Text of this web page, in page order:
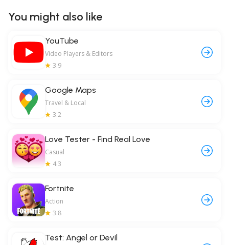
You might also like
YouTube
Video Players & Editors
3.9
Google Maps
Travel & Local
3.2
Love Tester - Find Real Love
Casual
4.3
Fortnite
Action
3.8
Test: Angel or Devil